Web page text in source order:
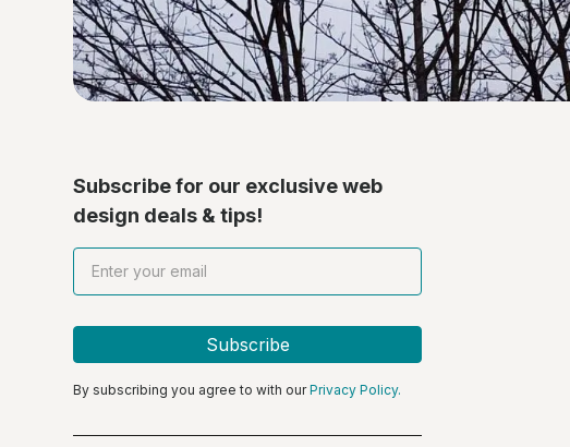
Subscribe for our exclusive web
design deals & tips!
By subscribing you agree to with ourPrivacy Policy.